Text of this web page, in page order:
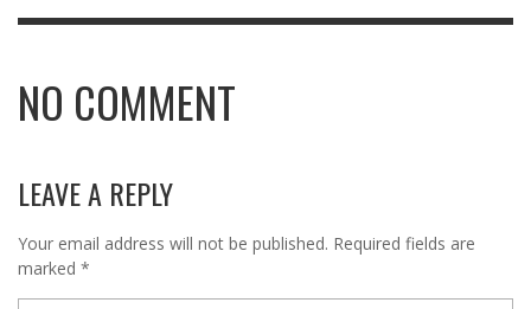
NO COMMENT
LEAVE A REPLY
Your email address will not be published. Required fields are
marked *